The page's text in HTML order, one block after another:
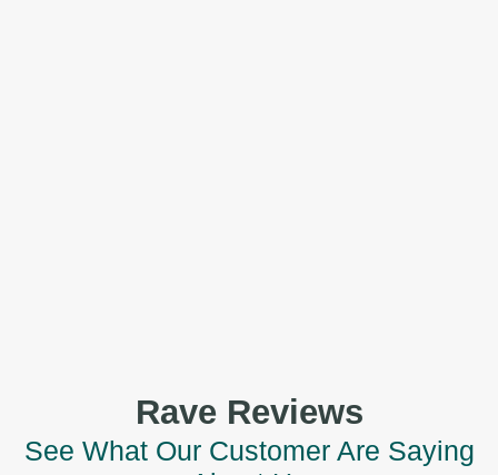
Rave Reviews
See What Our Customer Are Saying